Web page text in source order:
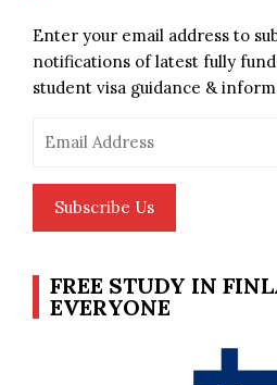
Enter your email address to
notifications of latest fully
student visa guidance &
Subscribe Us
FREE STUDY IN
EVERYONE